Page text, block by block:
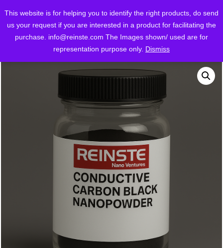
This website is for helping you to identify the right products, do send
us your request if you are interested in a product for facilitating the
purchase. info@reinste.com The Images shown/ used are for
representation purpose only. Dismiss